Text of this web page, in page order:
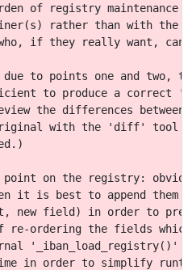
of registry maintenance
rather than with the
if they really want,
to points one and two,
to produce a correct
the differences between
with the 'diff' tool in
on the registry:
it is best to append them
new field) in order to
re-ordering the fields
'_iban_load_registry()'
in order to simplify